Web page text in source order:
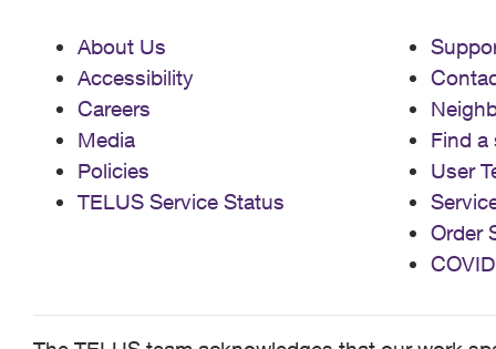
About Us
Accessibility
Careers
Media
Policies
TELUS Service Status
Find a
User
Order